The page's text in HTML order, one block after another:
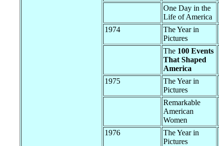
One Day in the
Life of America
1974
The Year in
Pictures
The 100 Events
That Shaped
America
1975
The Year in
Pictures
Remarkable
American
Women
1976
The Year in
Pictures